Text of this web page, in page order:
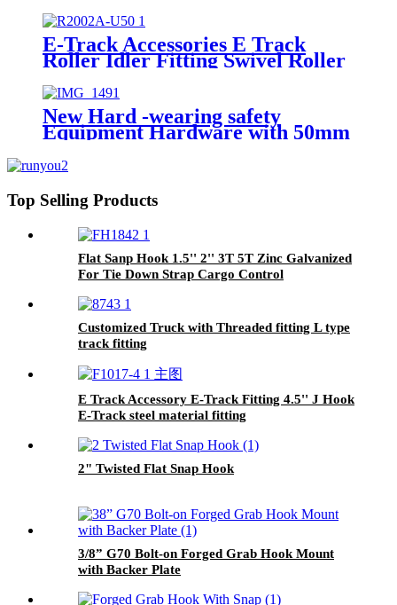
E-Track Accessories E Track
Roller Idler Fitting Swivel Roller
for Truck Trailer Cargo Tie
Down
New Hard -wearing safety
Equipment Hardware with 50mm
Top Selling Products
Flat Sanp Hook 1.5'' 2'' 3T 5T Zinc Galvanized
For Tie Down Strap Cargo Control
Customized Truck with Threaded fitting L type
track fitting
E Track Accessory E-Track Fitting 4.5'' J Hook
E-Track steel material fitting
2" Twisted Flat Snap Hook
3/8” G70 Bolt-on Forged Grab Hook Mount
with Backer Plate